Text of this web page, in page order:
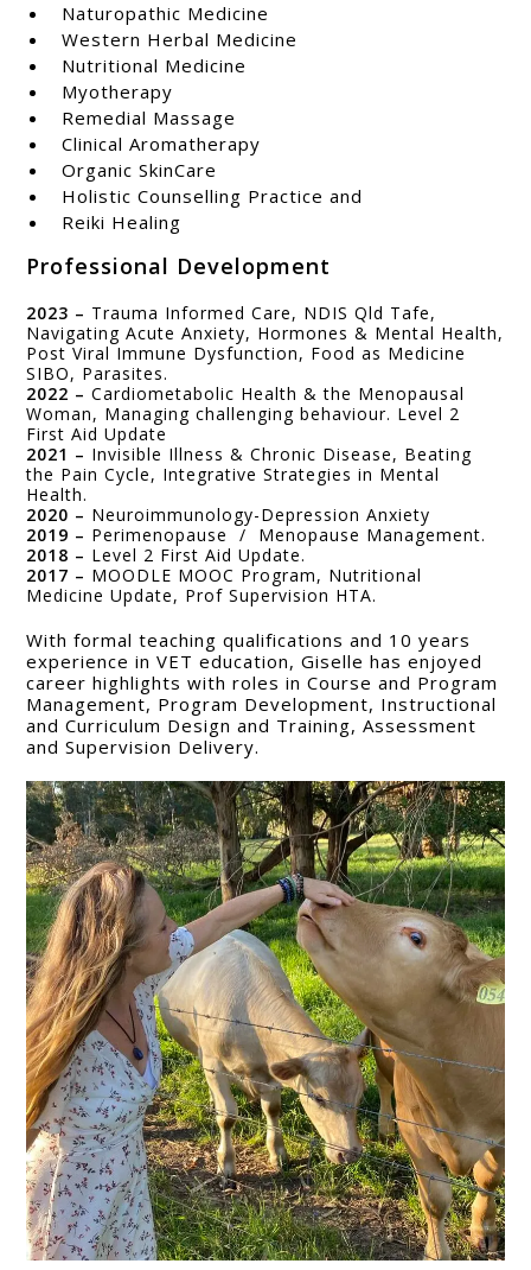
Naturopathic Medicine
Western Herbal Medicine
Nutritional Medicine
Myotherapy
Remedial Massage
Clinical Aromatherapy
Organic SkinCare
Holistic Counselling Practice and
Reiki Healing
Professional Development
2023 – Trauma Informed Care, NDIS Qld Tafe,
Navigating Acute Anxiety, Hormones & Mental Health,
Post Viral Immune Dysfunction, Food as Medicine
SIBO, Parasites.
2022 –Cardiometabolic Health & the Menopausal
Woman, Managing challenging behaviour. Level 2
First Aid Update
2021 – Invisible Illness & Chronic Disease, Beating
the Pain Cycle, Integrative Strategies in Mental
Health.
2020 – Neuroimmunology-Depression Anxiety
2019 – Perimenopause / Menopause Management.
2018 – Level 2 First Aid Update.
2017 – MOODLE MOOC Program, Nutritional
Medicine Update, Prof Supervision HTA.
With formal teaching qualifications and 10 years
experience in VET education, Giselle has enjoyed
career highlights with roles in Course and Program
Management, Program Development, Instructional
and Curriculum Design and Training, Assessment
and Supervision Delivery.